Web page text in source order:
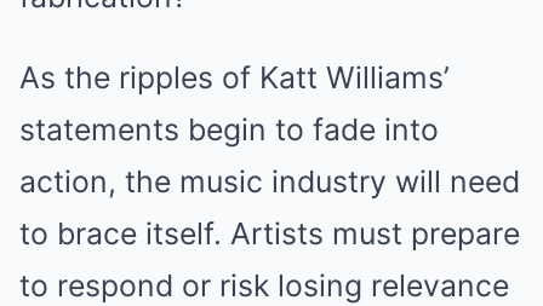
As the ripples of Katt Williams’
statements begin to fade into
action, the music industry will need
to brace itself. Artists must prepare
to respond or risk losing relevance